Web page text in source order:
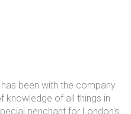
been with the company
knowledge of all things in
penchant for London's